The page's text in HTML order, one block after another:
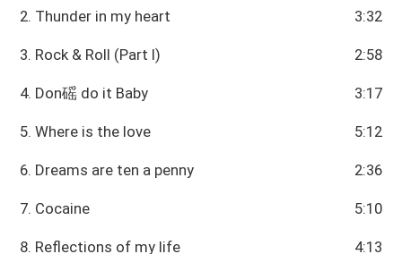
2. Thunder in my heart 3:32
3. Rock & Roll (Part I) 2:58
4. Don磘 do it Baby 3:17
5. Where is the love 5:12
6. Dreams are ten a penny 2:36
7. Cocaine 5:10
8. Reflections of my life 4:13